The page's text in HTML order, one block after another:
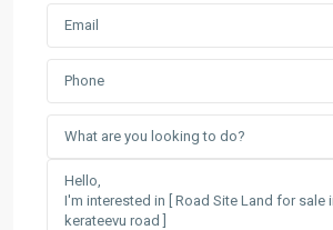
What are you looking to do?